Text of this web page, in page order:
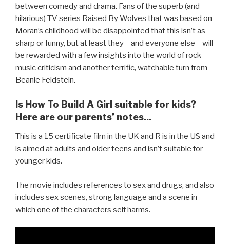
between comedy and drama. Fans of the superb (and
hilarious) TV series Raised By Wolves that was based on
Moran’s childhood will be disappointed that this isn’t as
sharp or funny, but at least they – and everyone else – will
be rewarded with a few insights into the world of rock
music criticism and another terrific, watchable turn from
Beanie Feldstein.
Is How To Build A Girl suitable for kids?
Here are our parents’ notes...
This is a 15 certificate film in the UK and R is in the US and
is aimed at adults and older teens and isn’t suitable for
younger kids.
The movie includes references to sex and drugs, and also
includes sex scenes, strong language and a scene in
which one of the characters self harms.